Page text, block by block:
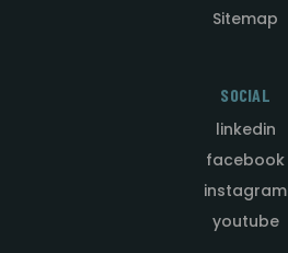
Sitemap
SOCIAL
linkedin
facebook
instagram
youtube